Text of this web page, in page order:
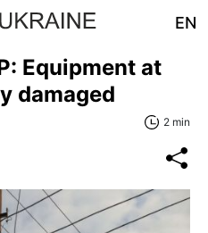
EN
Equipment at
damaged
2 min